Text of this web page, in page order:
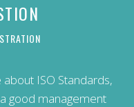
ISO Standards,
good management